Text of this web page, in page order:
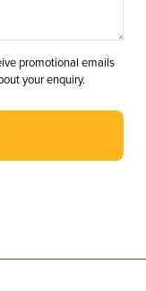
promotional emails
your enquiry.